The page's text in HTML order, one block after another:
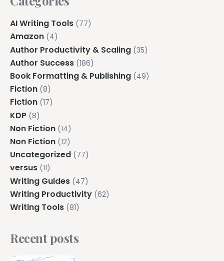
AI Writing Tools (77)
Amazon (4)
Author Productivity & Scaling (35)
Author Success (186)
Book Formatting & Publishing (49)
Fiction (8)
Fiction (17)
KDP (8)
Non Fiction (14)
Non Fiction (12)
Uncategorized (77)
versus (11)
Writing Guides (47)
Writing Productivity (62)
Writing Tools (81)
Recent posts